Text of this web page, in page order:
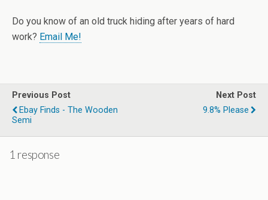
Do you know of an old truck hiding after years of hard
work? Email Me!
Previous Post
Ebay Finds - The Wooden
Semi
Next Post
9.8% Please
1 response